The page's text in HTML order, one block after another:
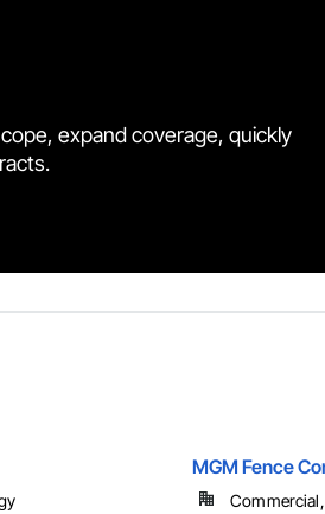
expand coverage, quickly
MGM Fence